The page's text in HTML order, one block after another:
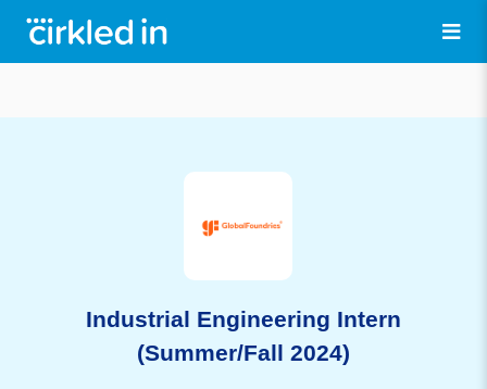
Industrial Engineering Intern
(Summer/Fall 2024)